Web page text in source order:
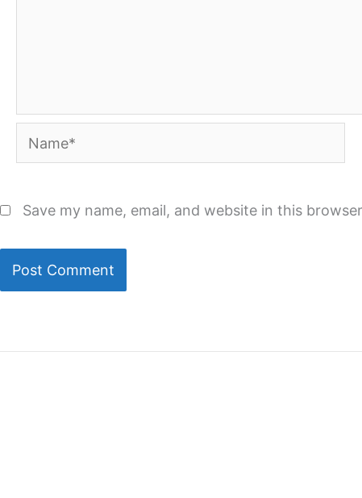
Name*
Save my name, email, and website in this